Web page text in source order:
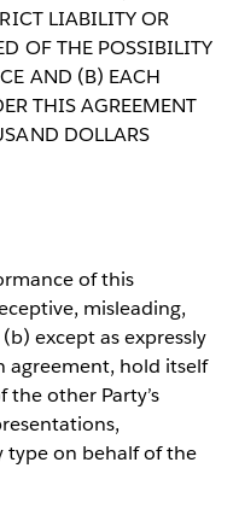
LIABILITY OR
OF THE POSSIBILITY
AND (B) EACH
THIS AGREEMENT
DOLLARS
of this
misleading,
except as expressly
agreement, hold itself
other Party’s
type on behalf of the